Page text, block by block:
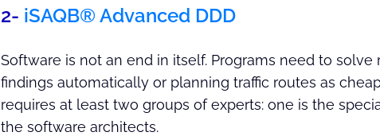
2- iSAQB® Advanced DDD
Software is not an end in itself. Programs need to
findings automatically or planning traffic routes as
requires at least two groups of experts: one is the
the software architects.